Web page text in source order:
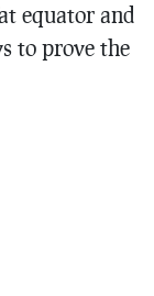
equator and
to prove the